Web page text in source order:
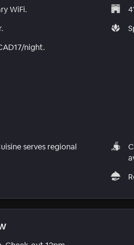
WiFi.
night.
serves regional